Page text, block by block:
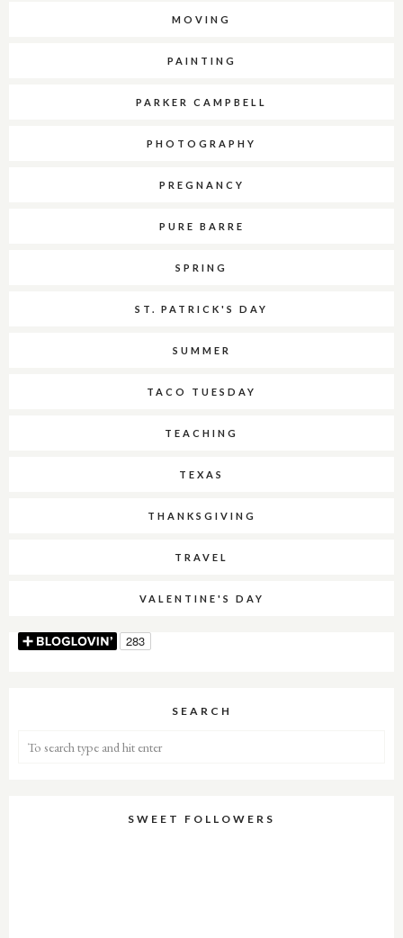
MOVING
PAINTING
PARKER CAMPBELL
PHOTOGRAPHY
PREGNANCY
PURE BARRE
SPRING
ST. PATRICK'S DAY
SUMMER
TACO TUESDAY
TEACHING
TEXAS
THANKSGIVING
TRAVEL
VALENTINE'S DAY
SEARCH
SWEET FOLLOWERS